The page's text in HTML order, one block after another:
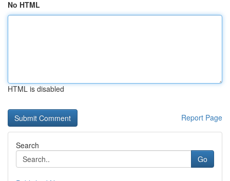
No HTML
HTML is disabled
Report Page
Search
Go